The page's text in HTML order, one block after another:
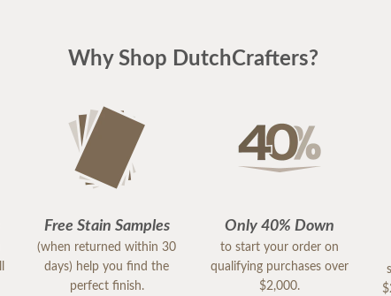
Why Shop DutchCrafters?
Free Stain Samples
(when returned within 30
days) help you find the
perfect finish.
Only 40% Down
to start your order on
qualifying purchases over
$2,000.